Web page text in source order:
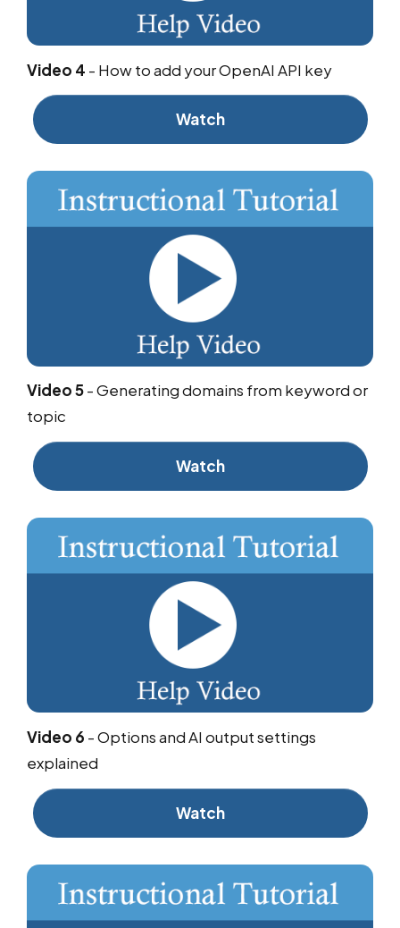
Video 4 - How to add your OpenAI API key
Watch
Video 5-Generating domains from keyword or
topic
Watch
Video 6 -Options and AI output settings
explained
Watch